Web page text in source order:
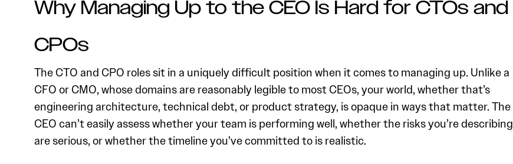
Why Managing Up to the CEO Is Hard for CTOs and
CPOs
The CTO and CPO roles sit in a uniquely difficult position when it comes to managing up. Unlike a
CFO or CMO, whose domains are reasonably legible to most CEOs, your world, whether that’s
engineering architecture, technical debt, or product strategy, is opaque in ways that matter. The
CEO can’t easily assess whether your team is performing well, whether the risks you’re describing
are serious, or whether the timeline you’ve committed to is realistic.